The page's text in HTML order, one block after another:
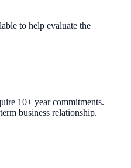
to help evaluate the
10+ year commitments.
business relationship.